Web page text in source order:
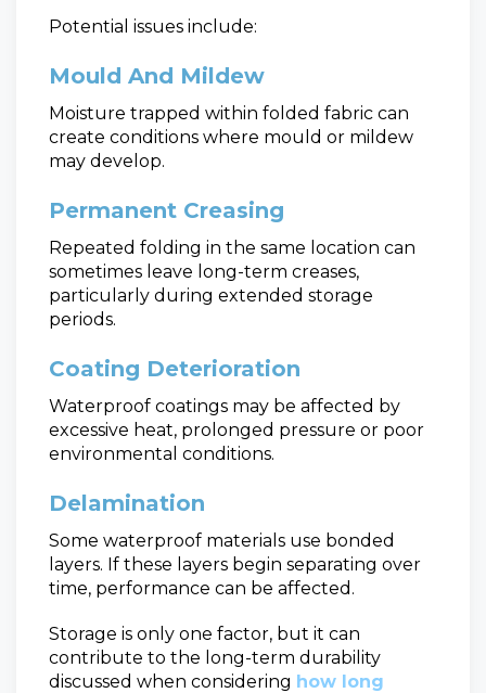
Potential issues include:
Mould And Mildew
Moisture trapped within folded fabric can
create conditions where mould or mildew
may develop.
Permanent Creasing
Repeated folding in the same location can
sometimes leave long-term creases,
particularly during extended storage
periods.
Coating Deterioration
Waterproof coatings may be affected by
excessive heat, prolonged pressure or poor
environmental conditions.
Delamination
Some waterproof materials use bonded
layers. If these layers begin separating over
time, performance can be affected.
Storage is only one factor, but it can
contribute to the long-term durability
discussed when considering how long